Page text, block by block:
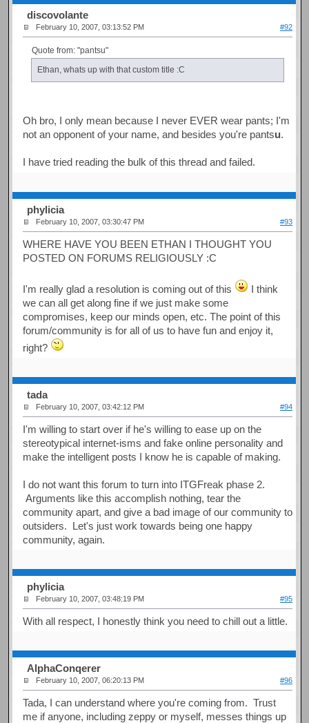
discovolante
February 10, 2007, 03:13:52 PM #92
Quote from: "pantsu"
Ethan, whats up with that custom title :C
Oh bro, I only mean because I never EVER wear pants; I'm
not an opponent of your name, and besides you're pantsu.
I have tried reading the bulk of this thread and failed.
phylicia
February 10, 2007, 03:30:47 PM #93
WHERE HAVE YOU BEEN ETHAN I THOUGHT YOU
POSTED ON FORUMS RELIGIOUSLY :C
I'm really glad a resolution is coming out of this
I think
we can all get along fine if we just make some
compromises, keep our minds open, etc. The point of this
forum/community is for all of us to have fun and enjoy it,
right?
tada
February 10, 2007, 03:42:12 PM #94
I'm willing to start over if he's willing to ease up on the
stereotypical internet-isms and fake online personality and
make the intelligent posts I know he is capable of making.
I do not want this forum to turn into ITGFreak phase 2.
Arguments like this accomplish nothing, tear the
community apart, and give a bad image of our community to
outsiders. Let's just work towards being one happy
community, again.
phylicia
February 10, 2007, 03:48:19 PM #95
With all respect, I honestly think you need to chill out a little.
AlphaConqerer
February 10, 2007, 06:20:13 PM #96
Tada, I can understand where you're coming from. Trust
me if anyone, including zeppy or myself, messes things up